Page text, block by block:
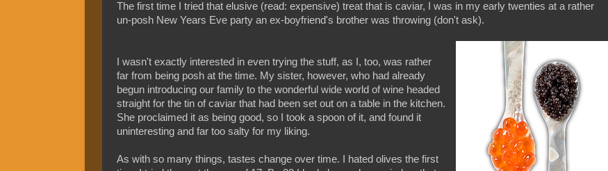
The first time I tried that elusive (read: expensive) treat that is caviar, I was in my early twenties at a rather
un-posh New Years Eve party an ex-boyfriend's brother was throwing (don't ask).
I wasn't exactly interested in even trying the stuff, as I, too, was rather
far from being posh at the time. My sister, however, who had already
begun introducing our family to the wonderful wide world of wine headed
straight for the tin of caviar that had been set out on a table in the kitchen.
She proclaimed it as being good, so I took a spoon of it, and found it
uninteresting and far too salty for my liking.
As with so many things, tastes change over time. I hated olives the first